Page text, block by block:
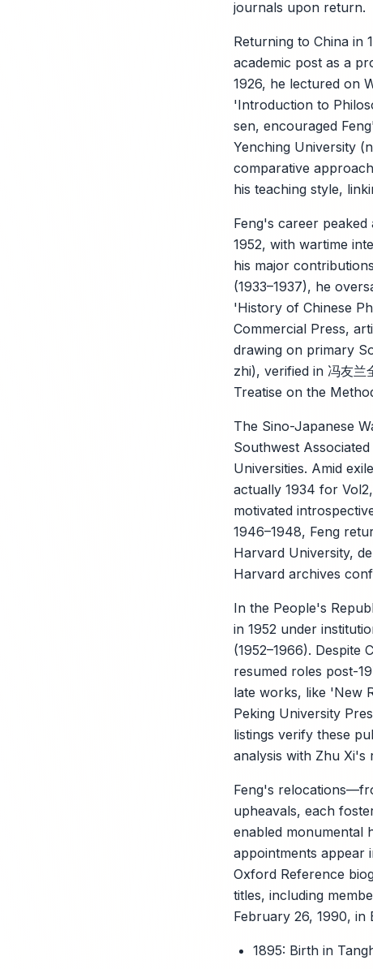
journals upon return.
Returning to China in
academic post as a
1926, he lectured on
'Introduction to
sen, encouraged
Yenching University
comparative
his teaching style,
Feng's career
1952, with wartime
his major
(1933–1937), he
'History of Chinese
Commercial Press,
drawing on primary
zhi), verified in 冯友
Treatise on the
The Sino-Japanese
Southwest
Universities. Amid
actually 1934 for
motivated
1946–1948, Feng
Harvard University,
Harvard archives
In the People's
in 1952 under
(1952–1966). Despite
resumed roles post-
late works, like 'New
Peking University
listings verify these
analysis with Zhu Xi's
Feng's
upheavals, each
enabled monumental
appointments appear
Oxford Reference
titles, including
February 26, 1990, in
1895: Birth in